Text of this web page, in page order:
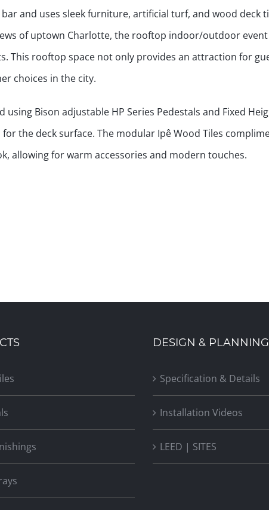
bar and uses sleek furniture, artificial turf, and wood deck
of uptown Charlotte, the rooftop indoor/outdoor event
This rooftop space not only provides an attraction for
choices in the city.
Bison adjustable HP Series Pedestals and Fixed
the deck surface. The modular Ipê Wood Tiles
allowing for warm accessories and modern touches.
DESIGN & PLANNING
Specification & Details
Installation Videos
LEED | SITES